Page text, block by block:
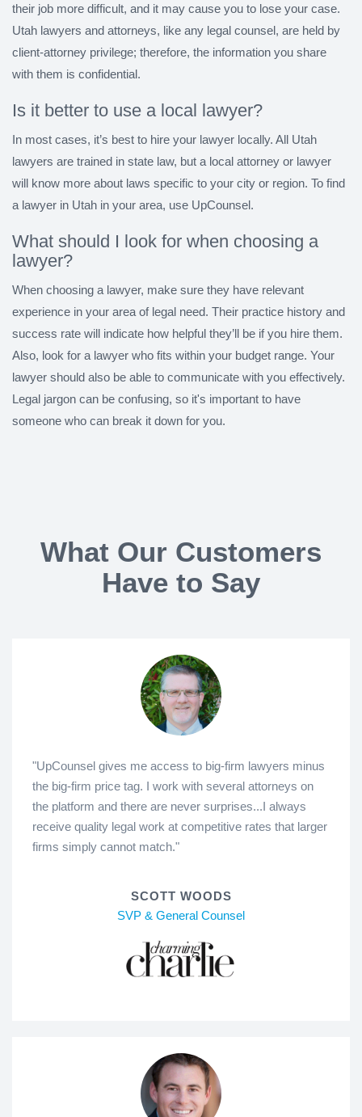
their job more difficult, and it may cause you to lose your case.
Utah lawyers and attorneys, like any legal counsel, are held by
client-attorney privilege; therefore, the information you share
with them is confidential.
Is it better to use a local lawyer?
In most cases, it’s best to hire your lawyer locally. All Utah
lawyers are trained in state law, but a local attorney or lawyer
will know more about laws specific to your city or region. To find
a lawyer in Utah in your area, use UpCounsel.
What should I look for when choosing a
lawyer?
When choosing a lawyer, make sure they have relevant
experience in your area of legal need. Their practice history and
success rate will indicate how helpful they’ll be if you hire them.
Also, look for a lawyer who fits within your budget range. Your
lawyer should also be able to communicate with you effectively.
Legal jargon can be confusing, so it's important to have
someone who can break it down for you.
What Our Customers
Have to Say
"UpCounsel gives me access to big-firm lawyers minus
the big-firm price tag. I work with several attorneys on
the platform and there are never surprises...I always
receive quality legal work at competitive rates that larger
firms simply cannot match."
SCOTT WOODS
SVP & General Counsel